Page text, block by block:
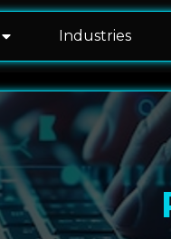
Industries